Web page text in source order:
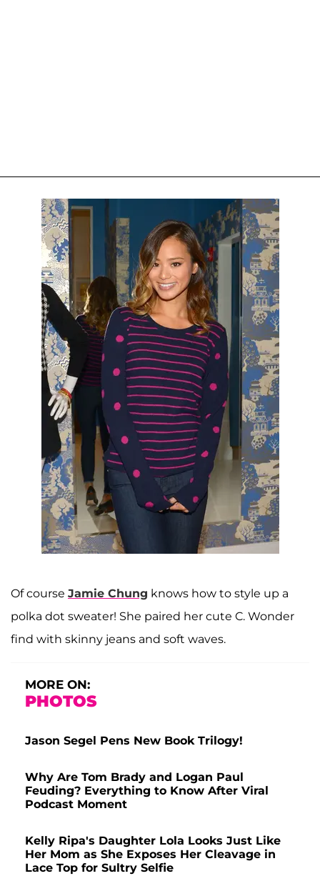
Of course Jamie Chung knows how to style up a
polka dot sweater! She paired her cute C. Wonder
find with skinny jeans and soft waves.
MORE ON:
PHOTOS
Jason Segel Pens New Book Trilogy!
Why Are Tom Brady and Logan Paul
Feuding? Everything to Know After Viral
Podcast Moment
Kelly Ripa's Daughter Lola Looks Just Like
Her Mom as She Exposes Her Cleavage in
Lace Top for Sultry Selfie